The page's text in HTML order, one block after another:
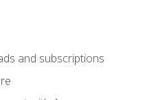
and subscriptions